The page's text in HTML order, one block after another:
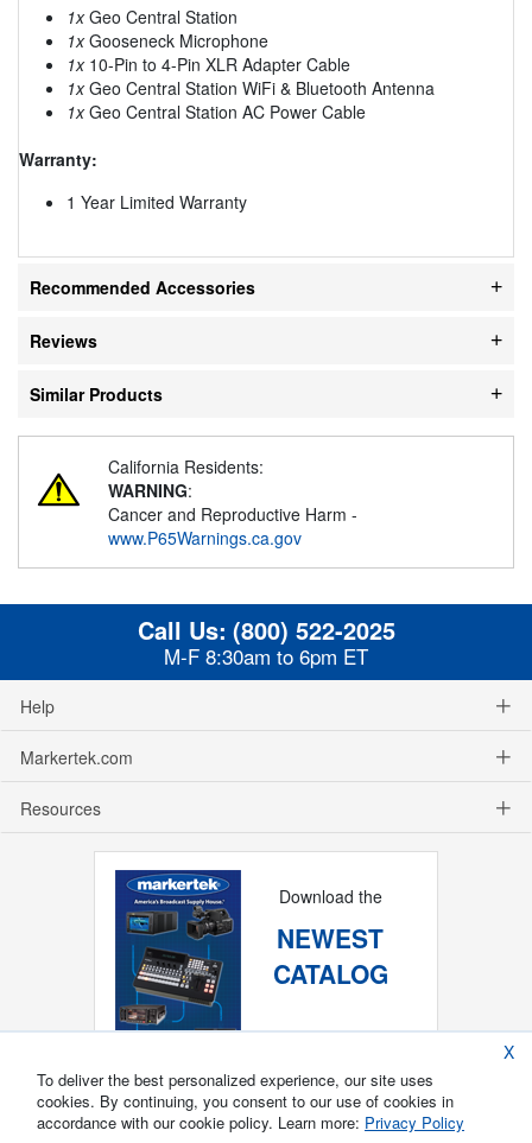
1xGeo Central Station
1xGooseneck Microphone
1x10-Pin to 4-Pin XLR Adapter Cable
1xGeo Central Station WiFi & Bluetooth Antenna
1xGeo Central Station AC Power Cable
Warranty:
1 Year Limited Warranty
Recommended Accessories
Reviews
Similar Products
California Residents:
WARNING:
Cancer and Reproductive Harm -
www.P65Warnings.ca.gov
Call Us: (800) 522-2025
M-F 8:30am to 6pm ET
Help
Markertek.com
Resources
Download the
NEWEST
CATALOG
X
To deliver the best personalized experience, our site uses
cookies. By continuing, you consent to our use of cookies in
accordance with our cookie policy. Learn more: Privacy Policy